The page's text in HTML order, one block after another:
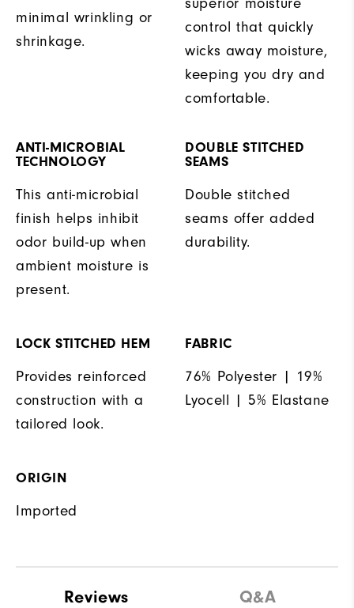
minimal wrinkling or
shrinkage.
superior moisture
control that quickly
wicks away moisture,
keeping you dry and
comfortable.
ANTI-MICROBIAL
TECHNOLOGY
This anti-microbial
finish helps inhibit
odor build-up when
ambient moisture is
present.
DOUBLE STITCHED
SEAMS
Double stitched
seams offer added
durability.
LOCK STITCHED HEM
Provides reinforced
construction with a
tailored look.
FABRIC
76% Polyester | 19%
Lyocell | 5% Elastane
ORIGIN
Imported
Reviews Q&A